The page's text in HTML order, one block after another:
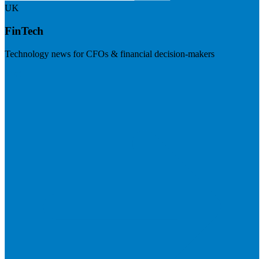
UK
FinTech
Technology news for CFOs & financial decision-makers